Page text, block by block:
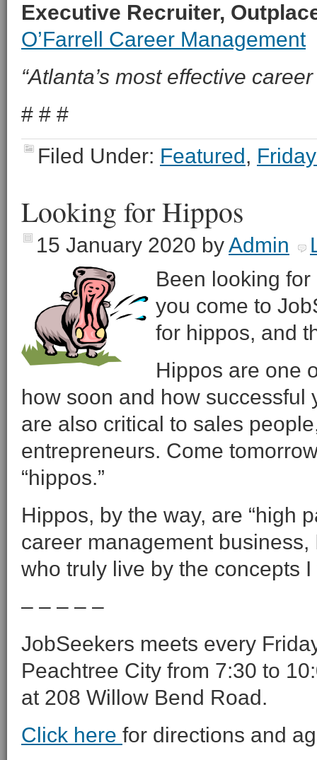
Executive Recruiter,
O’Farrell Career Management
“Atlanta’s most effective
# # #
Filed Under: Featured,
Looking for Hippos
15 January 2020 byAdmin
Been looking
you come to
for hippos, and
Hippos are one
how soon and how
are also critical to sales
entrepreneurs. Come
“hippos.”
Hippos, by the way, are “high
career management business,
who truly live by the concepts
– – – – –
JobSeekers meets every
Peachtree City from 7:30 to
at 208 Willow Bend Road.
Click here for directions and